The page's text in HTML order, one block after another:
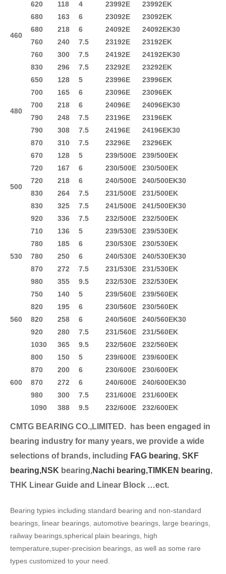
460
620 118 4 23992E
23992EK
680
163 6 23092E
23092EK
680
218 6 24092E
24092EK30
760
240 7.5 23192E
23192EK
760
300 7.5 24192E
24192EK30
830
296 7.5 23292E 23292EK
480
650 128 5 23996E
23996EK
700
165 6 23096E
23096EK
700
218 6 24096E
24096EK30
790
248 7.5 23196E
23196EK
790
308 7.5 24196E
24196EK30
870
310 7.5 23296E 23296EK
500
670 128 5 239/500E
239/500EK
720
167 6 230/500E
230/500EK
720
218 6 240/500E
240/500EK30
830
264 7.5 231/500E
231/500EK
830
325 7.5 241/500E
241/500EK30
920
336 7.5 232/500E 232/500EK
530
710 136 5 239/530E
239/530EK
780
185 6 230/530E
230/530EK
780
250 6 240/530E
240/530EK30
870
272 7.5 231/530E
231/530EK
980
355 9.5 232/530E 232/530EK
560
750 140 5 239/560E
239/560EK
820
195 6 230/560E
230/560EK
820
258 6 240/560E
240/560EK30
920
280 7.5 231/560E
231/560EK
1030
365 9.5 232/560E 232/560EK
600
800 150 5 239/600E
239/600EK
870
200 6 230/600E
230/600EK
870
272 6 240/600E
240/600EK30
980
300 7.5 231/600E
231/600EK
1090
388 9.5 232/600E 232/600EK
CMTG BEARING CO.,LIMITED.
has been engaged in
bearing industry for many years, we provide a wide
selections of brands, including FAG bearing, SKF
bearing,NSK bearing,Nachi bearing,TIMKEN bearing,
THK Linear Guide and Linear Block …ect.
Bearing typies including standard bearing and non-standard
bearings, linear bearings, automotive bearings, large bearings,
railway bearings,spherical plain bearings, high
temperature,super-precision bearings, as well as some rare
types customized to your need.